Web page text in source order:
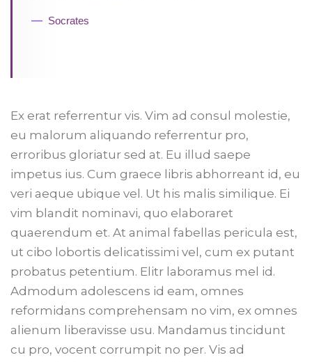
Socrates
Ex erat referrentur vis. Vim ad consul molestie,
eu malorum aliquando referrentur pro,
erroribus gloriatur sed at. Eu illud saepe
impetus ius. Cum graece libris abhorreant id, eu
veri aeque ubique vel. Ut his malis similique. Ei
vim blandit nominavi, quo elaboraret
quaerendum et. At animal fabellas pericula est,
ut cibo lobortis delicatissimi vel, cum ex putant
probatus petentium. Elitr laboramus mel id.
Admodum adolescens id eam, omnes
reformidans comprehensam no vim, ex omnes
alienum liberavisse usu. Mandamus tincidunt
cu pro, vocent corrumpit no per. Vis ad